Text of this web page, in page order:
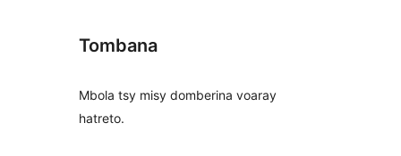
Tombana
Mbola tsy misy domberina voaray
hatreto.